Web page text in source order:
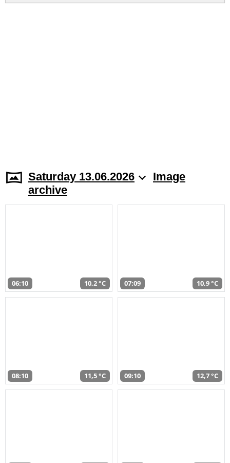
Saturday 13.06.2026
Image
archive
06:10 10,2 °C 07:09 10,9 °C
08:10 11,5 °C 09:10 12,7 °C